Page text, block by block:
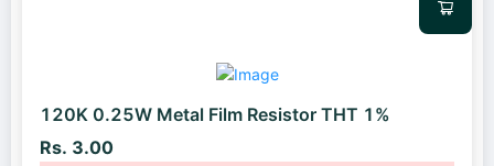
120K 0.25W Metal Film Resistor THT 1%
Rs. 3.00